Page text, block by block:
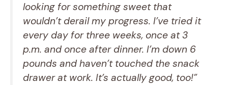
looking for something sweet that
wouldn’t derail my progress. I’ve tried it
every day for three weeks, once at 3
p.m. and once after dinner. I’m down 6
pounds and haven’t touched the snack
drawer at work. It’s actually good, too!”